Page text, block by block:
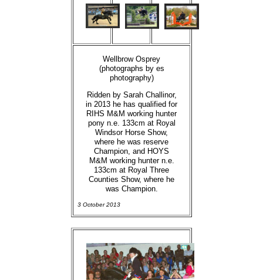
Wellbrow Osprey
(photographs by es
photography)
Ridden by Sarah Challinor,
in 2013 he has qualified for
RIHS M&M working hunter
pony n.e. 133cm at Royal
Windsor Horse Show,
where he was reserve
Champion, and HOYS
M&M working hunter n.e.
133cm at Royal Three
Counties Show, where he
was Champion.
3 October 2013